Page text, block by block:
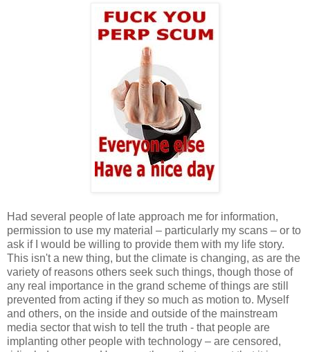
Had several people of late approach me for information,
permission to use my material – particularly my scans – or to
ask if I would be willing to provide them with my life story.
This isn't a new thing, but the climate is changing, as are the
variety of reasons others seek such things, though those of
any real importance in the grand scheme of things are still
prevented from acting if they so much as motion to. Myself
and others, on the inside and outside of the mainstream
media sector that wish to tell the truth - that people are
implanting other people with technology – are censored,